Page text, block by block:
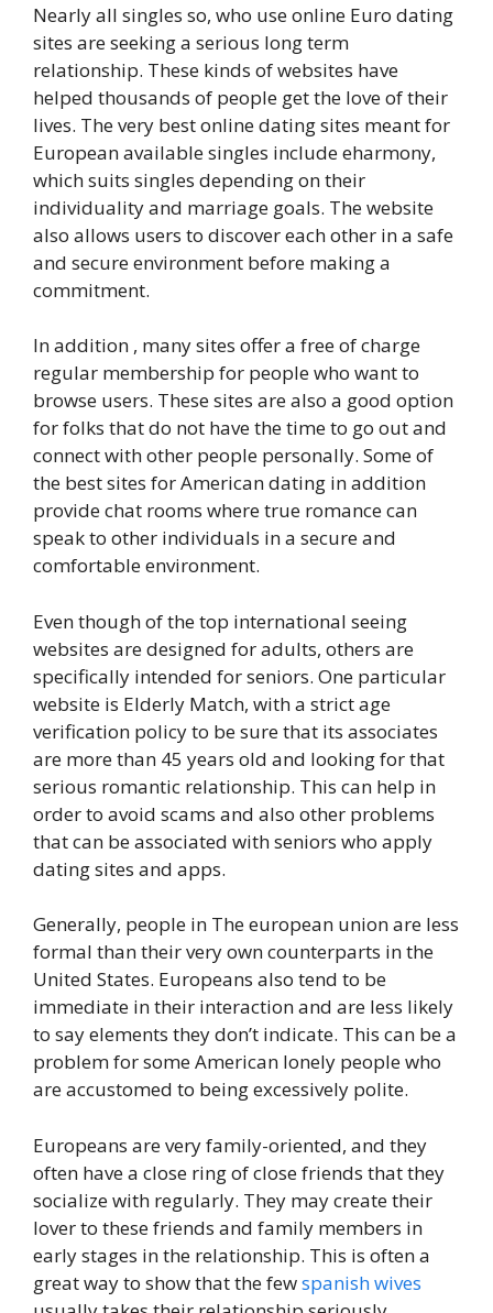
Nearly all singles so, who use online Euro dating
sites are seeking a serious long term
relationship. These kinds of websites have
helped thousands of people get the love of their
lives. The very best online dating sites meant for
European available singles include eharmony,
which suits singles depending on their
individuality and marriage goals. The website
also allows users to discover each other in a safe
and secure environment before making a
commitment.
In addition , many sites offer a free of charge
regular membership for people who want to
browse users. These sites are also a good option
for folks that do not have the time to go out and
connect with other people personally. Some of
the best sites for American dating in addition
provide chat rooms where true romance can
speak to other individuals in a secure and
comfortable environment.
Even though of the top international seeing
websites are designed for adults, others are
specifically intended for seniors. One particular
website is Elderly Match, with a strict age
verification policy to be sure that its associates
are more than 45 years old and looking for that
serious romantic relationship. This can help in
order to avoid scams and also other problems
that can be associated with seniors who apply
dating sites and apps.
Generally, people in The european union are less
formal than their very own counterparts in the
United States. Europeans also tend to be
immediate in their interaction and are less likely
to say elements they don’t indicate. This can be a
problem for some American lonely people who
are accustomed to being excessively polite.
Europeans are very family-oriented, and they
often have a close ring of close friends that they
socialize with regularly. They may create their
lover to these friends and family members in
early stages in the relationship. This is often a
great way to show that the fewspanish wives